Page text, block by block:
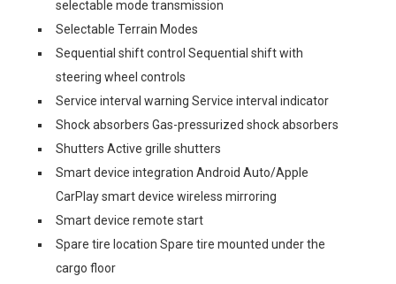
selectable mode transmission
Selectable Terrain Modes
Sequential shift control Sequential shift with
steering wheel controls
Service interval warning Service interval indicator
Shock absorbers Gas-pressurized shock absorbers
Shutters Active grille shutters
Smart device integration Android Auto/Apple
CarPlay smart device wireless mirroring
Smart device remote start
Spare tire location Spare tire mounted under the
cargo floor